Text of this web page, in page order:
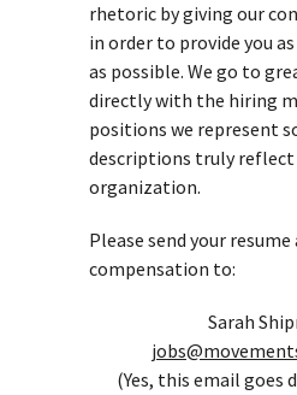
rhetoric by giving our
in order to provide you
as possible. We go to
directly with the hiring
positions we represent
descriptions truly reflect
organization.
Please send your
compensation to:
Sarah
(Yes, this email goes